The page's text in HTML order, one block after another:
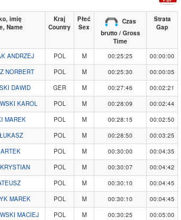
imię
Name
Kraj
Country
Płeć
Sex
Czas
brutto / Gross
Time
Strata
Gap
ANDRZEJ POL M 00:25:25
00:00:00
NORBERT POL M 00:25:30
00:00:05
DAWID GER M 00:27:46
00:02:21
KAROL POL M 00:28:09
00:02:44
MAREK POL M 00:28:15
00:02:50
POL M 00:28:50
00:03:25
POL M 00:30:00
00:04:35
POL M 00:30:07
00:04:42
POL M 00:30:10
00:04:45
MAREK POL M 00:30:10
00:04:45
MACIEJ POL M 00:30:25
00:05:00